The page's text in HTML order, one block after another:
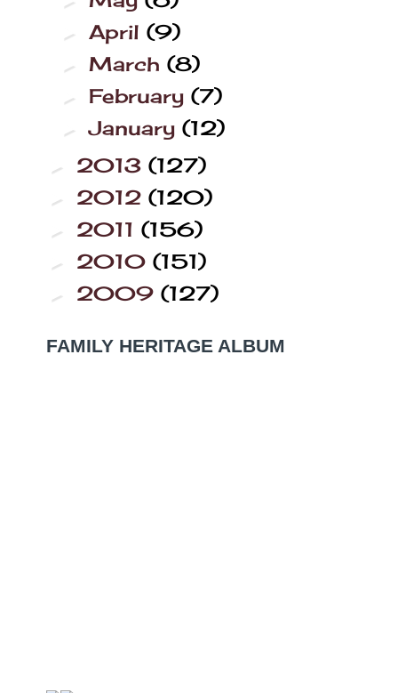
►April(9)
►March(8)
► February(7)
►January(12)
► 2013 (127)
► 2012 (120)
► 2011 (156)
► 2010 (151)
► 2009 (127)
FAMILY HERITAGE ALBUM